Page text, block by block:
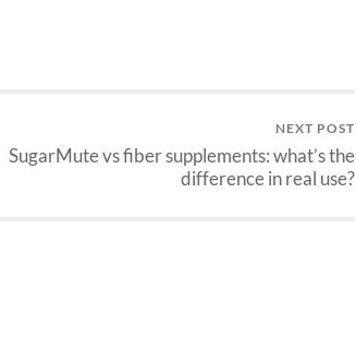
NEXT POST
SugarMute vs fiber supplements: what’s the
difference in real use?